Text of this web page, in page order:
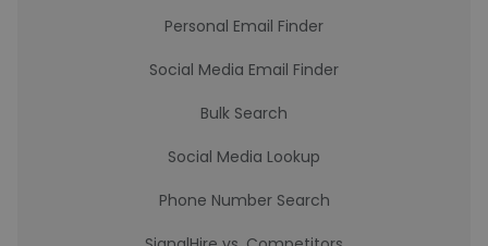
Personal Email Finder
Social Media Email Finder
Bulk Search
Social Media Lookup
Phone Number Search